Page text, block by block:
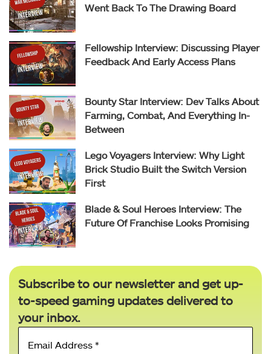
Went Back To The Drawing Board
Fellowship Interview: Discussing Player
Feedback And Early Access Plans
Bounty Star Interview: Dev Talks About
Farming, Combat, And Everything In-
Between
Lego Voyagers Interview: Why Light
Brick Studio Built the Switch Version
First
Blade & Soul Heroes Interview: The
Future Of Franchise Looks Promising
Subscribe to our newsletter and get up-
to-speed gaming updates delivered to
your inbox.
Email